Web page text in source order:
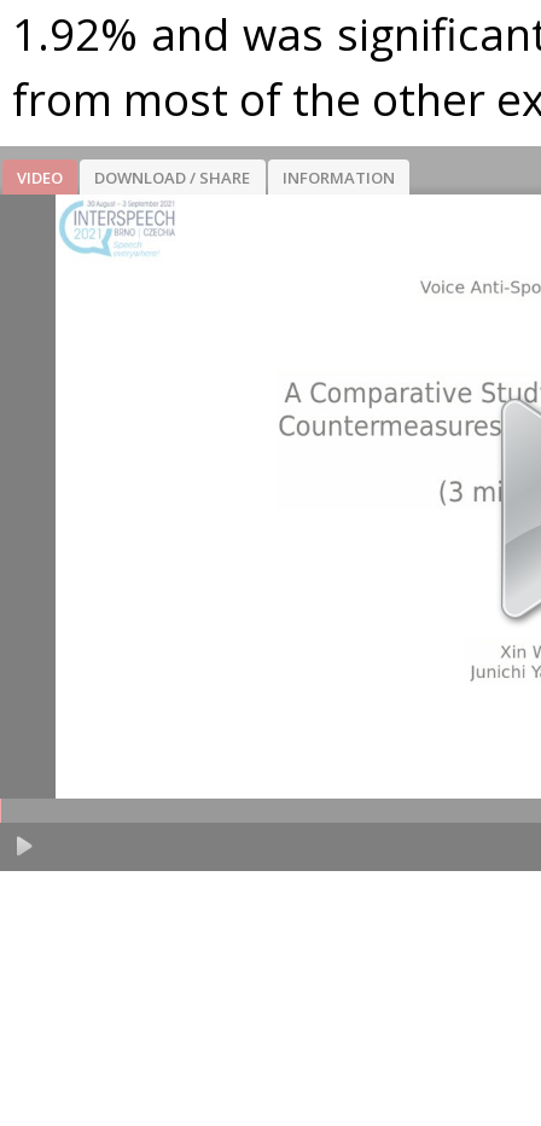
1.92% and was
from most of the other
VIDEO DOWNLOAD / SHARE INFORMATION